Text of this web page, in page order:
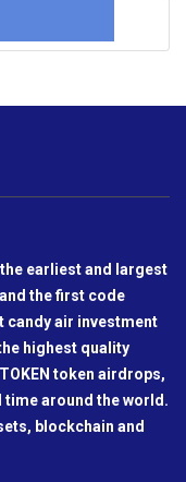
earliest and largest
the first code
candy air investment
highest quality
token airdrops,
around the world.
blockchain and